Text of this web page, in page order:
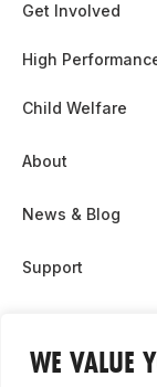
WE VALUE
Get Involved
High
Child Welfare
About
News & Blog
Support
Contact Us